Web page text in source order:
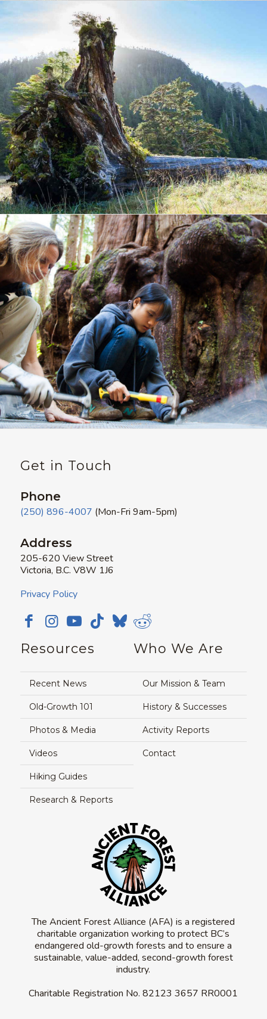
Get in Touch
Phone
(250) 896-4007 (Mon-Fri 9am-5pm)
Address
205-620 View Street
Victoria, B.C. V8W 1J6
Privacy Policy
Resources
Recent News
Old-Growth 101
Photos & Media
Videos
Hiking Guides
Research & Reports
Who We Are
Our Mission & Team
History & Successes
Activity Reports
Contact
The Ancient Forest Alliance (AFA) is a registered
charitable organization working to protect BC’s
endangered old-growth forests and to ensure a
sustainable, value-added, second-growth forest
industry.
Charitable Registration No.82123 3657 RR0001